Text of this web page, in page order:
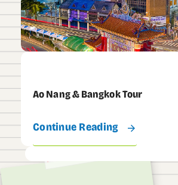
Ao Nang & Bangkok Tour
Continue Reading